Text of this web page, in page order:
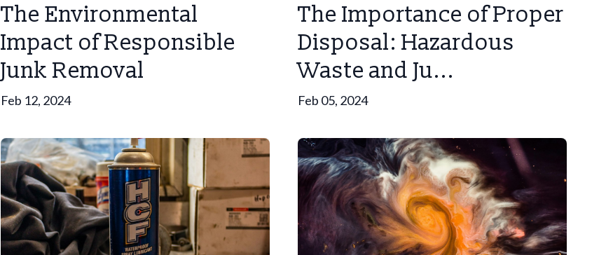
The Environmental
Impact of Responsible
Junk Removal
Feb 12, 2024
The Importance of Proper
Disposal: Hazardous
Waste and Ju...
Feb 05, 2024